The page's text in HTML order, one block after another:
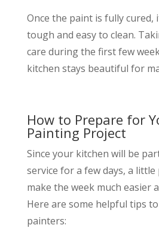
Once the paint is fully cured,
tough and easy to clean.
care during the first few
kitchen stays beautiful for
How to Prepare for
Painting Project
Since your kitchen will be
service for a few days, a
make the week much easier
Here are some helpful tips
painters: